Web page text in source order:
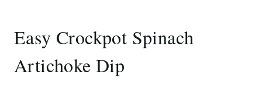
Easy Crockpot Spinach
Artichoke Dip